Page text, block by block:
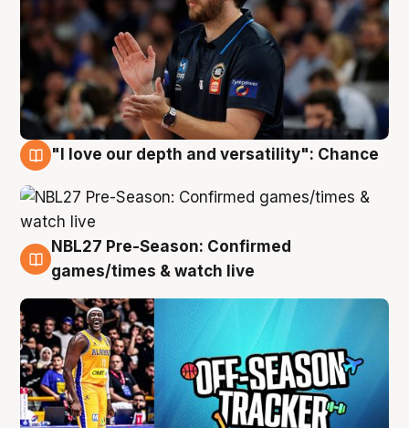
"I love our depth and versatility": Chance
4 Aug
NBL27 Pre-Season: Confirmed
games/times & watch live